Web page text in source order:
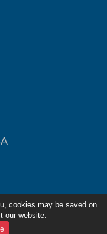
cookies may be saved on
our website.